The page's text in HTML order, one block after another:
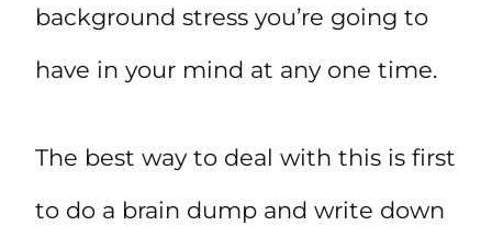
background stress you’re going to
have in your mind at any one time.
The best way to deal with this is first
to do a brain dump and write down